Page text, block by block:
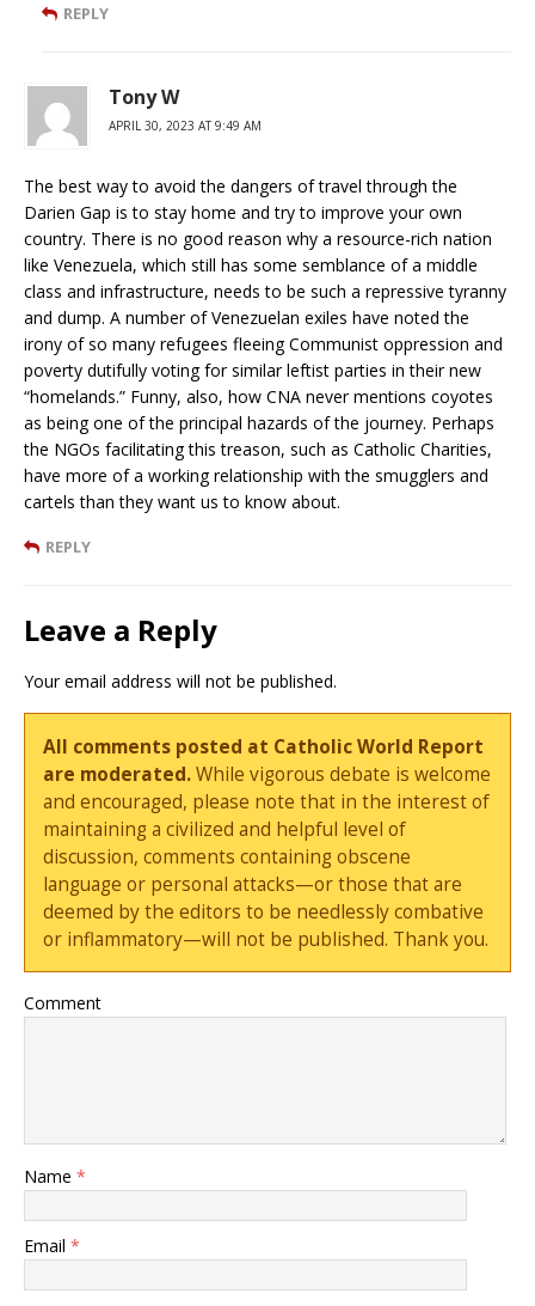
REPLY
Tony W
APRIL 30, 2023 AT 9:49 AM
The best way to avoid the dangers of travel through the
Darien Gap is to stay home and try to improve your own
country. There is no good reason why a resource-rich nation
like Venezuela, which still has some semblance of a middle
class and infrastructure, needs to be such a repressive tyranny
and dump. A number of Venezuelan exiles have noted the
irony of so many refugees fleeing Communist oppression and
poverty dutifully voting for similar leftist parties in their new
“homelands.” Funny, also, how CNA never mentions coyotes
as being one of the principal hazards of the journey. Perhaps
the NGOs facilitating this treason, such as Catholic Charities,
have more of a working relationship with the smugglers and
cartels than they want us to know about.
REPLY
Leave a Reply
Your email address will not be published.
All comments posted at Catholic World Report
are moderated.While vigorous debate is welcome
and encouraged, please note that in the interest of
maintaining a civilized and helpful level of
discussion, comments containing obscene
language or personal attacks—or those that are
deemed by the editors to be needlessly combative
or inflammatory—will not be published. Thank you.
Comment
Name *
Email *